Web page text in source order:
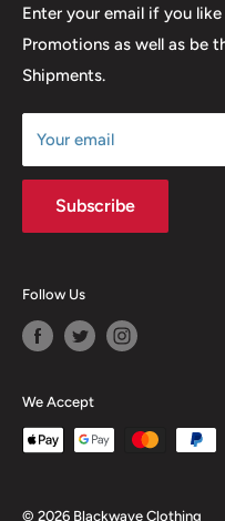
Return & Refund Policy
Our Discounts &
Terms of Service
Size Chart
Enter your email if you
Promotions as well as be
Shipments.
Your email
Subscribe
Follow Us
We Accept
© 2026 Blackwave Clothing